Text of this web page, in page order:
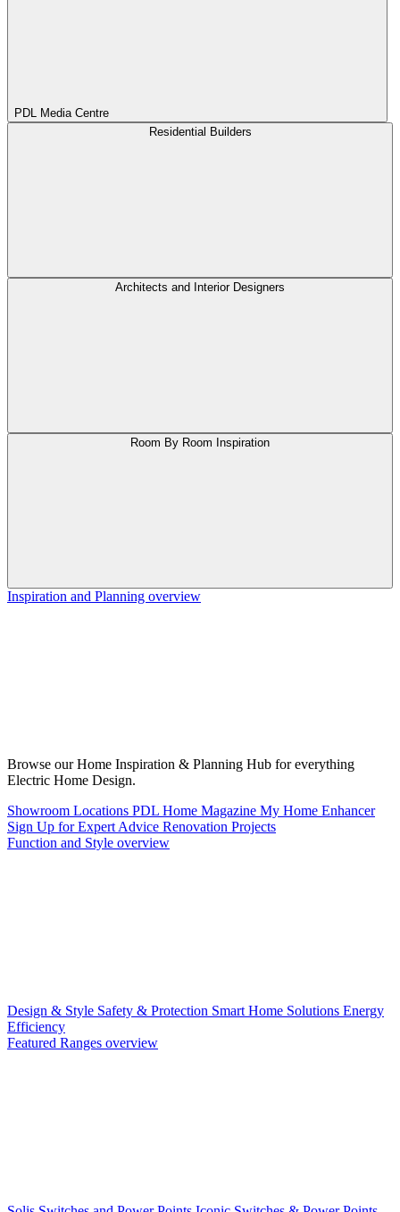
PDL Media Centre
Residential Builders
Architects and Interior Designers
Room By Room Inspiration
Inspiration and Planning overview
Browse our Home Inspiration & Planning Hub for everything
Electric Home Design.
Showroom Locations PDL Home Magazine My Home Enhancer
Sign Up for Expert Advice Renovation Projects
Function and Style overview
Design & Style Safety & Protection Smart Home Solutions Energy
Efficiency
Featured Ranges overview